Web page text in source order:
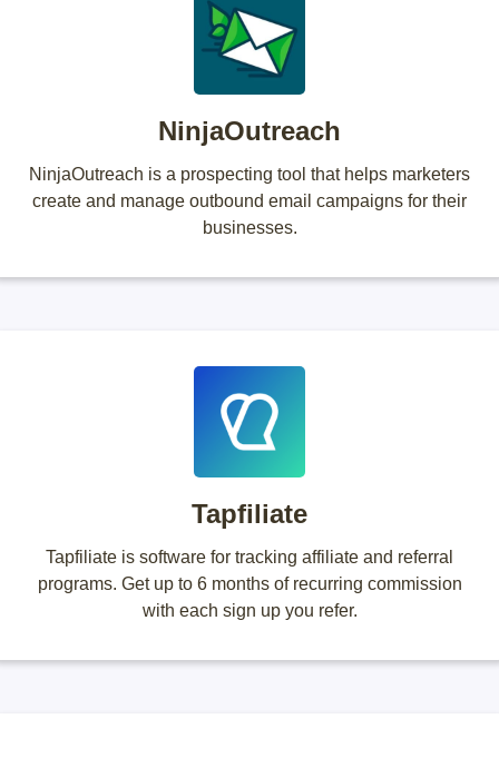
NinjaOutreach
NinjaOutreach is a prospecting tool that helps marketers
create and manage outbound email campaigns for their
businesses.
Tapfiliate
Tapfiliate is software for tracking affiliate and referral
programs. Get up to 6 months of recurring commission
with each sign up you refer.